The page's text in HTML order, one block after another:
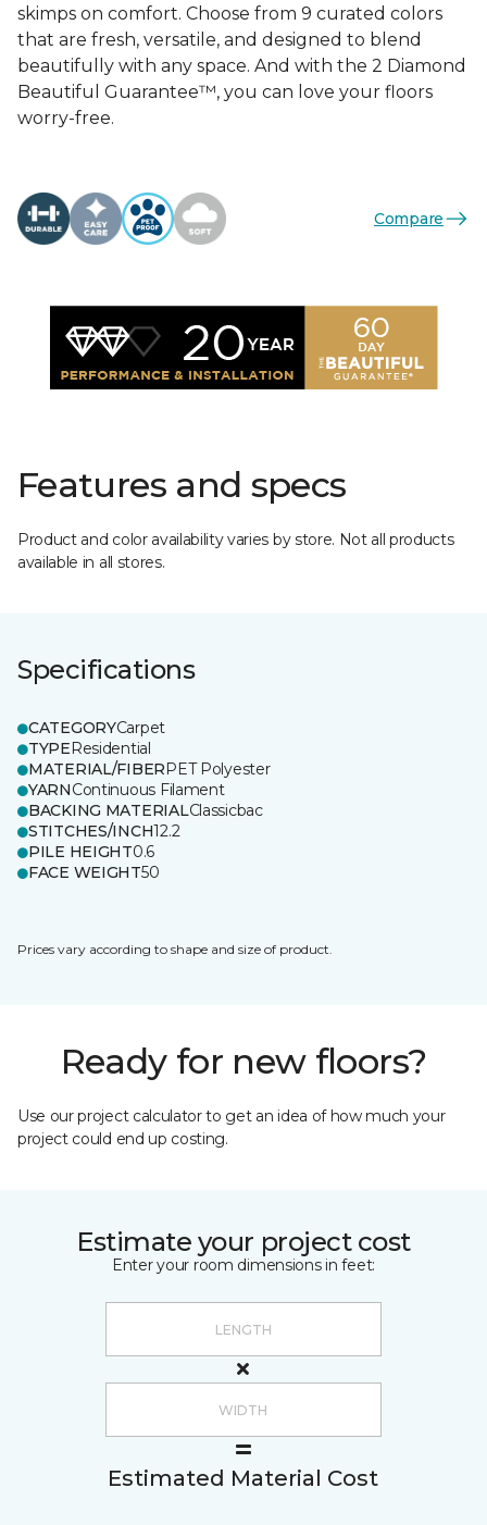
skimps on comfort. Choose from 9 curated colors
that are fresh, versatile, and designed to blend
beautifully with any space. And with the 2 Diamond
Beautiful Guarantee™, you can love your floors
worry-free.
Compare
Features and specs
Product and color availability varies by store. Not all products
available in all stores.
Specifications
CATEGORYCarpet
TYPEResidential
MATERIAL/FIBERPET Polyester
YARNContinuous Filament
BACKING MATERIALClassicbac
STITCHES/INCH12.2
PILE HEIGHT0.6
FACE WEIGHT50
Prices vary according to shape and size of product.
Ready for new floors?
Use our project calculator to get an idea of how much your
project could end up costing.
Estimate your project cost
Enter your room dimensions in feet:
Estimated Material Cost